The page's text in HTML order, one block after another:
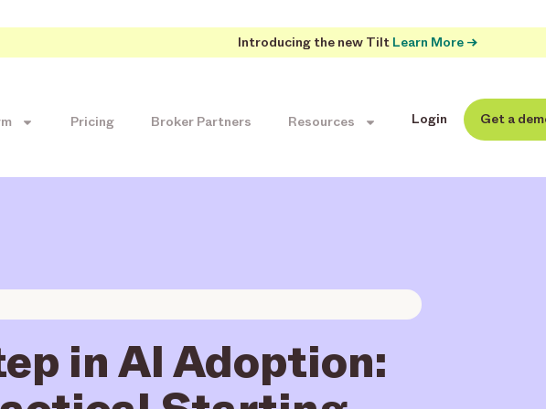
Introducing the new Tilt Learn More →
Pricing Broker Partners Resources Login Get a
in AI Adoption: